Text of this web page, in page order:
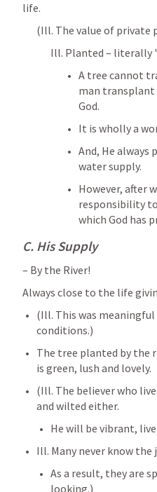
life.
(Ill. The value of private
Ill. Planted – literally
A tree cannot
man
God.
It is wholly a
And, He always
water supply.
However, after
responsibility
which God has
C. His Supply
– By the River!
Always close to the life
(Ill. This was
conditions.)
The tree planted by the
is green, lush and lovely.
(Ill. The believer who
and wilted either.
He will be vibrant,
Ill. Many never know
As a result, they are
looking.)